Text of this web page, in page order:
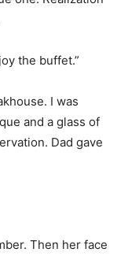
the buffet.”
I was
and a glass of
Dad gave
Then her face